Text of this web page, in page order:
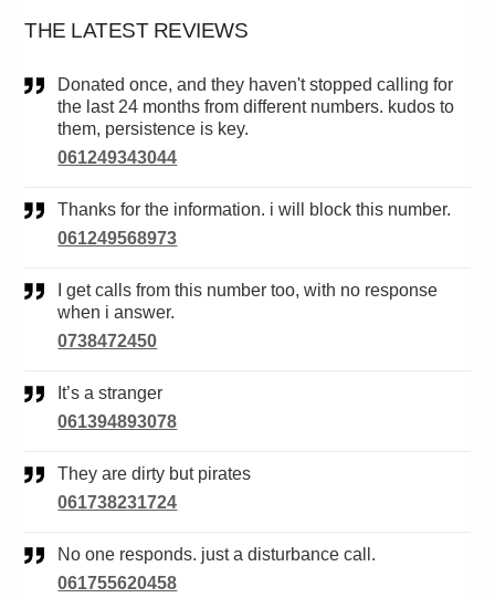
THE LATEST REVIEWS
Donated once, and they haven't stopped calling for
the last 24 months from different numbers. kudos to
them, persistence is key.
061249343044
Thanks for the information. i will block this number.
061249568973
when i answer.
0738472450
It’s a stranger
061394893078
They are dirty but pirates
061738231724
No one responds. just a disturbance call.
061755620458